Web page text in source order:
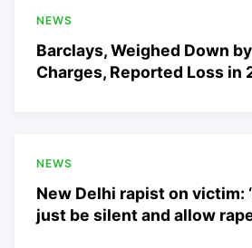
NEWS
Barclays, Weighed Down
Charges, Reported Loss in
NEWS
New Delhi rapist on victim:
just be silent and allow